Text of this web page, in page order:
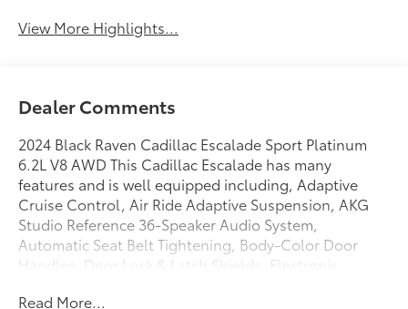
View More Highlights...
Dealer Comments
2024 Black Raven Cadillac Escalade Sport Platinum
6.2L V8 AWD This Cadillac Escalade has many
features and is well equipped including, Adaptive
Cruise Control, Air Ride Adaptive Suspension, AKG
Studio Reference 36-Speaker Audio System,
Automatic Seat Belt Tightening, Body-Color Door
Handles, Door Lock & Latch Shields, Electronic
Emergency Braking, Enhanced Automatic Parking
Read More...